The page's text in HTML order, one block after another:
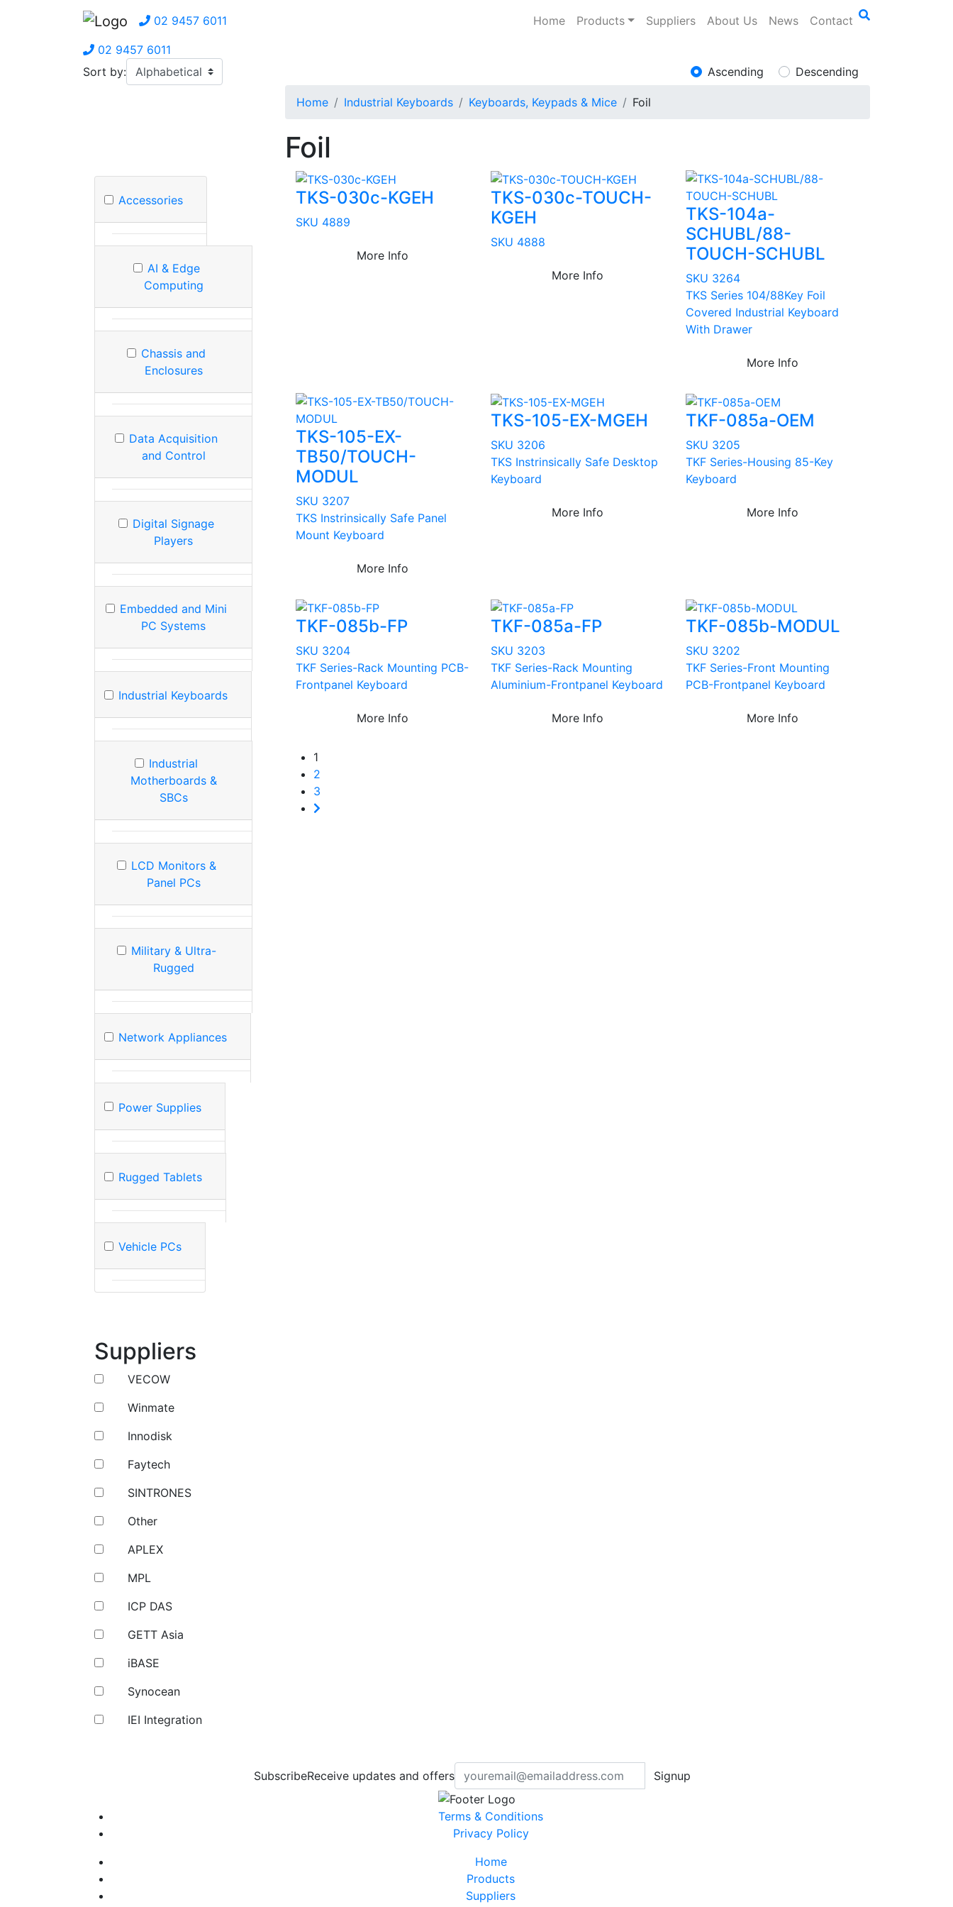
02 9457 6011 Home Products Suppliers About Us News Contact
02 9457 6011
Sort by:
Ascending Descending
Home Industrial Keyboards Keyboards, Keypads & Mice Foil
Foil
Accessories
AI & Edge
Computing
Chassis and
Enclosures
Data Acquisition
and Control
Digital Signage
Players
Embedded and Mini
PC Systems
Industrial Keyboards
Industrial
Motherboards &
SBCs
LCD Monitors &
Panel PCs
Military & Ultra-
Rugged
Network Appliances
Power Supplies
Rugged Tablets
Vehicle PCs
Suppliers
VECOW
Winmate
Innodisk
Faytech
SINTRONES
Other
APLEX
MPL
ICP DAS
GETT Asia
iBASE
Synocean
IEI Integration
TKS-030c-KGEH
SKU 4889
More Info
TKS-030c-TOUCH-
KGEH
SKU 4888
More Info
TKS-104a-
SCHUBL/88-
TOUCH-SCHUBL
SKU 3264
TKS Series 104/88Key Foil
Covered Industrial Keyboard
With Drawer
More Info
TKS-105-EX-
TB50/TOUCH-
MODUL
SKU 3207
TKS Instrinsically Safe Panel
Mount Keyboard
More Info
TKS-105-EX-MGEH
SKU 3206
TKS Instrinsically Safe Desktop
Keyboard
More Info
TKF-085a-OEM
SKU 3205
TKF Series-Housing 85-Key
Keyboard
More Info
TKF-085b-FP
SKU 3204
TKF Series-Rack Mounting PCB-
Frontpanel Keyboard
More Info
TKF-085a-FP
SKU 3203
TKF Series-Rack Mounting
Aluminium-Frontpanel Keyboard
More Info
TKF-085b-MODUL
SKU 3202
TKF Series-Front Mounting
PCB-Frontpanel Keyboard
More Info
1
2
3
SubscribeReceive updates and offers Signup
Terms & Conditions
Privacy Policy
Home
Products
Suppliers